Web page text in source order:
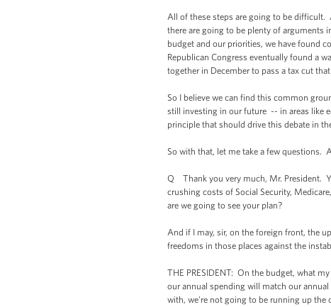
All of these steps are going to be difficult.
there are going to be plenty of arguments
budget and our priorities, we have found
Republican Congress eventually found a
together in December to pass a tax cut
So I believe we can find this common
still investing in our future -- in areas like
principle that should drive this debate in
So with that, let me take a few questions.
Q Thank you very much, Mr. President.
crushing costs of Social Security,
are we going to see your plan?
And if I may, sir, on the foreign front, the
freedoms in those places against the
THE PRESIDENT: On the budget, what
our annual spending will match our
with, we're not going to be running up